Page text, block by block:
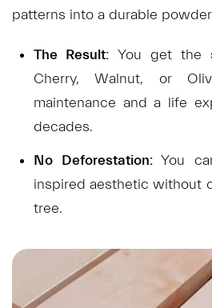
patterns into a durable
The Result: You get the
Cherry, Walnut, or
maintenance and a life
decades.
No Deforestation:You
inspired aesthetic without
tree.